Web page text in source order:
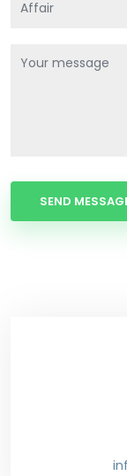
SEND